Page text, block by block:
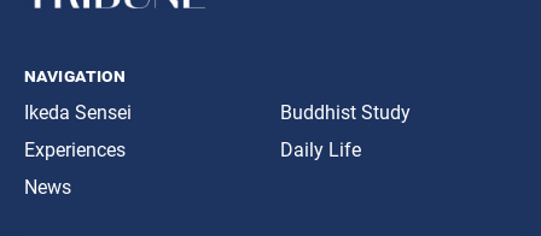
navigation
Ikeda Sensei
Experiences
News
Buddhist Study
Daily Life